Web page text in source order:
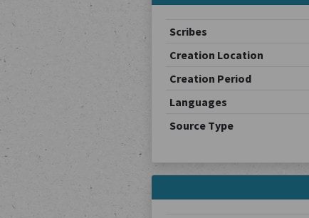
Scribes
Creation Location
Creation Period
Languages
Source Type